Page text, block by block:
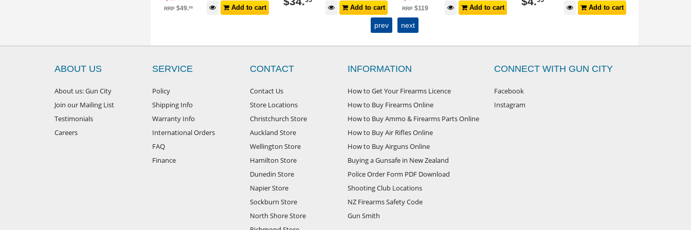
Add to cart Add to cart Add to cart Add to cart
prev next
ABOUT US
About us: Gun City
Join our Mailing List
Testimonials
Careers
SERVICE
Policy
Shipping Info
Warranty Info
International Orders
FAQ
Finance
CONTACT
Contact Us
Store Locations
Christchurch Store
Auckland Store
Wellington Store
Hamilton Store
Dunedin Store
Napier Store
Sockburn Store
North Shore Store
INFORMATION
How to Get Your Firearms Licence
How to Buy Firearms Online
How to Buy Ammo & Firearms Parts Online
How to Buy Air Rifles Online
How to Buy Airguns Online
Buying a Gunsafe in New Zealand
Police Order Form PDF Download
Shooting Club Locations
NZ Firearms Safety Code
Gun Smith
CONNECT WITH GUN CITY
Facebook
Instagram